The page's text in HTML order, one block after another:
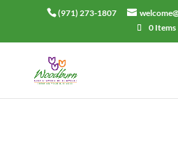
(971) 273-1807
0 Items